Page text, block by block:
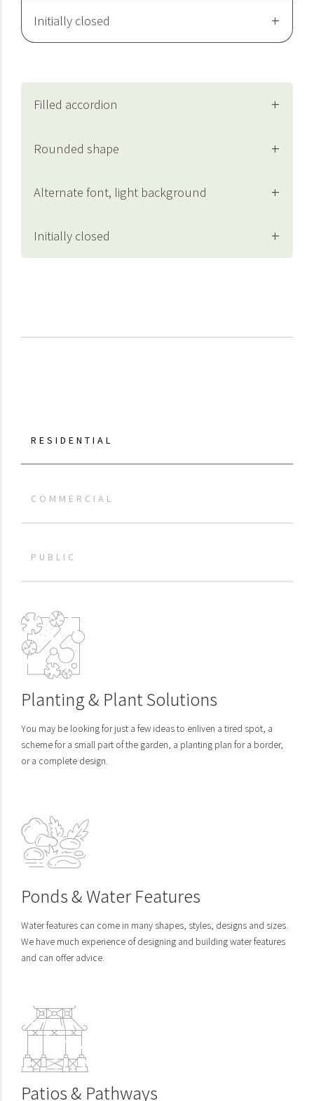
Initially closed
Filled accordion
Rounded shape
Alternate font, light background
Initially closed
RESIDENTIAL
COMMERCIAL
PUBLIC
Planting & Plant Solutions
You may be looking for just a few ideas to enliven a tired spot, a
scheme for a small part of the garden, a planting plan for a border,
or a complete design.
Ponds & Water Features
Water features can come in many shapes, styles, designs and sizes.
We have much experience of designing and building water features
and can offer advice.
Patios & Pathways